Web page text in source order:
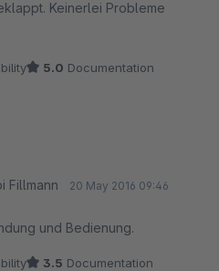
Keinerlei Probleme
5.0 Documentation
Fillmann 20 May 2016 09:46
und Bedienung.
3.5 Documentation